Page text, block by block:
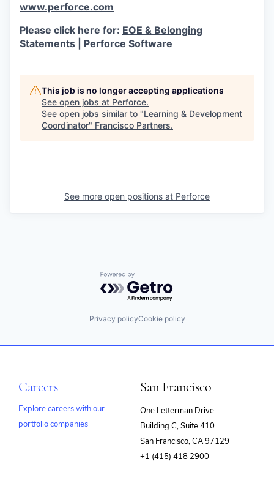
www.perforce.com
Please click here for: EOE & Belonging
Statements | Perforce Software
This job is no longer accepting applications
See open jobs at Perforce.
See open jobs similar to "Learning & Development
Coordinator" Francisco Partners.
See more open positions at Perforce
Powered by Getro.com
Privacy policyCookie policy
Careers
Explore careers with our
portfolio companies
San Francisco
One Letterman Drive
Building C, Suite 410
San Francisco, CA 97129
+1 (415) 418 2900